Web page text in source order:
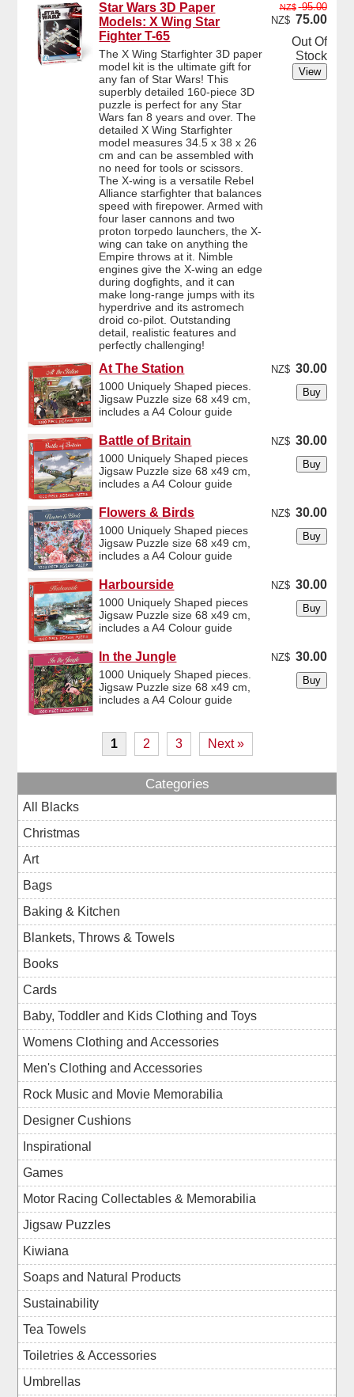
Star Wars 3D Paper
Models: X Wing Star
Fighter T-65
The X Wing Starfighter 3D paper
model kit is the ultimate gift for
any fan of Star Wars! This
superbly detailed 160-piece 3D
puzzle is perfect for any Star
Wars fan 8 years and over. The
detailed X Wing Starfighter
model measures 34.5 x 38 x 26
cm and can be assembled with
no need for tools or scissors.
The X-wing is a versatile Rebel
Alliance starfighter that balances
speed with firepower. Armed with
four laser cannons and two
proton torpedo launchers, the X-
wing can take on anything the
Empire throws at it. Nimble
engines give the X-wing an edge
during dogfights, and it can
make long-range jumps with its
hyperdrive and its astromech
droid co-pilot. Outstanding
detail, realistic features and
perfectly challenging!
NZ$ 95.00
NZ$ 75.00
Out Of
Stock
At The Station
1000 Uniquely Shaped pieces.
Jigsaw Puzzle size 68 x49 cm,
includes a A4 Colour guide
NZ$ 30.00
Battle of Britain
1000 Uniquely Shaped pieces
Jigsaw Puzzle size 68 x49 cm,
includes a A4 Colour guide
NZ$ 30.00
Flowers & Birds
1000 Uniquely Shaped pieces
Jigsaw Puzzle size 68 x49 cm,
includes a A4 Colour guide
NZ$ 30.00
Harbourside
1000 Uniquely Shaped pieces
Jigsaw Puzzle size 68 x49 cm,
includes a A4 Colour guide
NZ$ 30.00
In the Jungle
1000 Uniquely Shaped pieces.
Jigsaw Puzzle size 68 x49 cm,
includes a A4 Colour guide
NZ$ 30.00
1 2 3 Next »
Categories
All Blacks
Christmas
Art
Bags
Baking & Kitchen
Blankets, Throws & Towels
Books
Cards
Baby, Toddler and Kids Clothing and Toys
Womens Clothing and Accessories
Men's Clothing and Accessories
Rock Music and Movie Memorabilia
Designer Cushions
Inspirational
Games
Motor Racing Collectables & Memorabilia
Jigsaw Puzzles
Kiwiana
Soaps and Natural Products
Sustainability
Tea Towels
Toiletries & Accessories
Umbrellas